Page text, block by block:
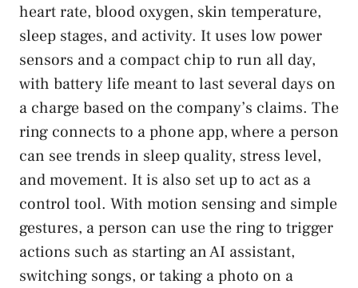
heart rate, blood oxygen, skin temperature,
sleep stages, and activity. It uses low power
sensors and a compact chip to run all day,
with battery life meant to last several days on
a charge based on the company’s claims. The
ring connects to a phone app, where a person
can see trends in sleep quality, stress level,
and movement. It is also set up to act as a
control tool. With motion sensing and simple
gestures, a person can use the ring to trigger
actions such as starting an AI assistant,
switching songs, or taking a photo on a